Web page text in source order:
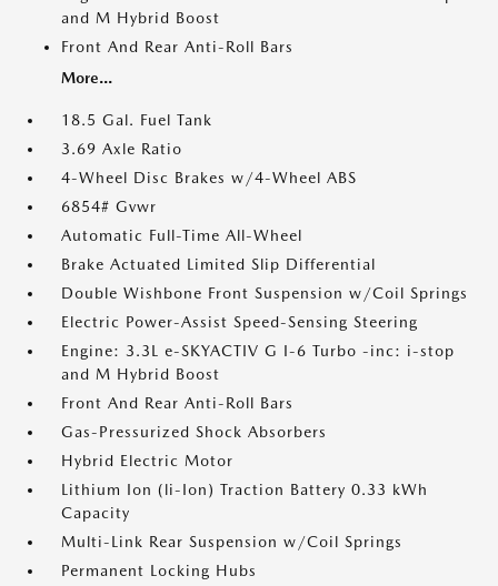
and M Hybrid Boost
Front And Rear Anti-Roll Bars
More...
18.5 Gal. Fuel Tank
3.69 Axle Ratio
4-Wheel Disc Brakes w/4-Wheel ABS
6854# Gvwr
Automatic Full-Time All-Wheel
Brake Actuated Limited Slip Differential
Double Wishbone Front Suspension w/Coil Springs
Electric Power-Assist Speed-Sensing Steering
Engine: 3.3L e-SKYACTIV G I-6 Turbo -inc: i-stop
and M Hybrid Boost
Front And Rear Anti-Roll Bars
Gas-Pressurized Shock Absorbers
Hybrid Electric Motor
Lithium Ion (li-Ion) Traction Battery 0.33 kWh
Capacity
Multi-Link Rear Suspension w/Coil Springs
Permanent Locking Hubs